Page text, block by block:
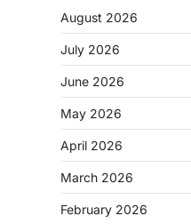
August 2026
July 2026
June 2026
May 2026
April 2026
March 2026
February 2026